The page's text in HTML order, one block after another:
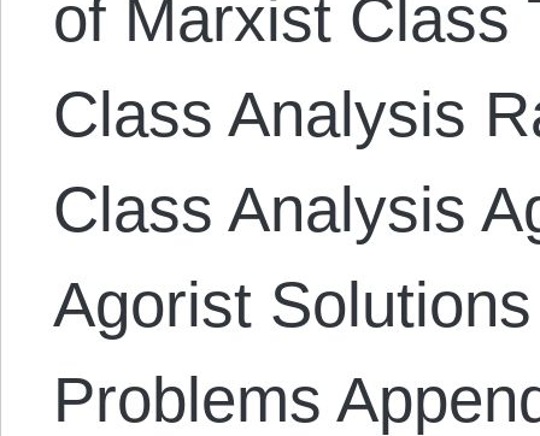
of Marxist Class
Class Analysis
Class Analysis
Agorist
Problems